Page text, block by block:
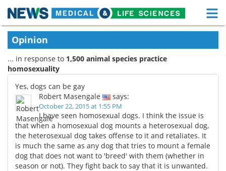
Skip
content
Medical Home
About Functional Food
News
Drugs
Interviews White Papers
MediKnowledge eBooks
Opinion
... in response to 1,500 animal species practice
homosexuality
Yes, dogs can be gay
Robert Masengale
says:
October 22, 2015 at 1:55 PM
I have seen homosexual dogs. I think the issue is
that when a homosexual dog mounts a heterosexual dog,
the heterosexual dog takes offense to it and retaliates. It
is much the same as any dog that tries to mount a female
dog that does not want to 'breed' with them (whether in
season or not). They fight back to say that it is unwanted.